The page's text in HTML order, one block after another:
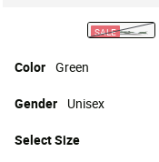
SALE selected
Color Green
SelectSize
Gender Unisex